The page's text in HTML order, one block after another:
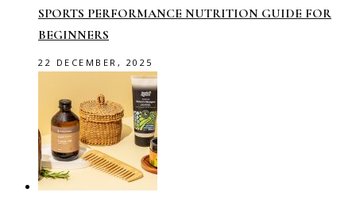
SPORTS PERFORMANCE NUTRITION GUIDE FOR
BEGINNERS
22 DECEMBER, 2025